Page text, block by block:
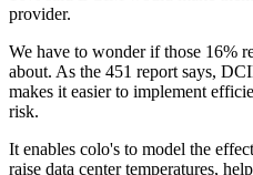
provider.
We have to wonder if those 16%
about. As the 451 report says,
makes it easier to implement
risk.
It enables colo's to model the
raise data center temperatures,